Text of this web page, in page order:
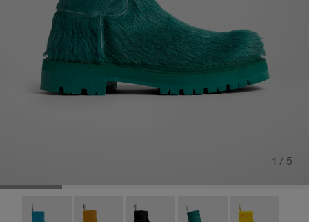
1 / 5
Eki - A700001-005Eki - A700001-004Eki - A700001-003Eki - A700001-002Eki - A700001-